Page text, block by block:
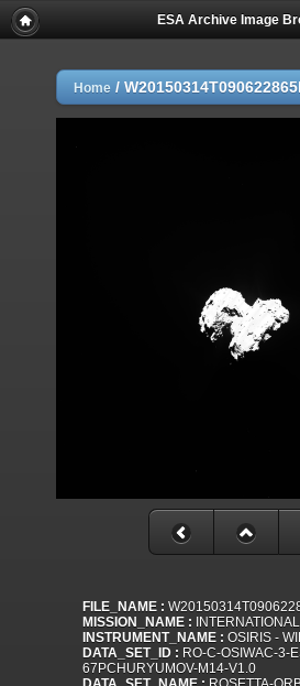
ESA Archive Image
Home /
FILE_NAME :
MISSION_NAME :
INSTRUMENT_NAME : OSIRIS -
DATA_SET_ID : RO-C-OSIWAC-3-
67PCHURYUMOV-M14-V1.0